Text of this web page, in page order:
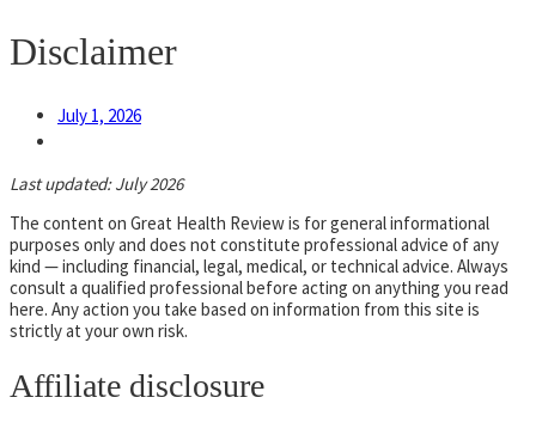
Disclaimer
July 1, 2026
Last updated: July 2026
The content on Great Health Review is for general informational
purposes only and does not constitute professional advice of any
kind — including financial, legal, medical, or technical advice. Always
consult a qualified professional before acting on anything you read
here. Any action you take based on information from this site is
strictly at your own risk.
Affiliate disclosure